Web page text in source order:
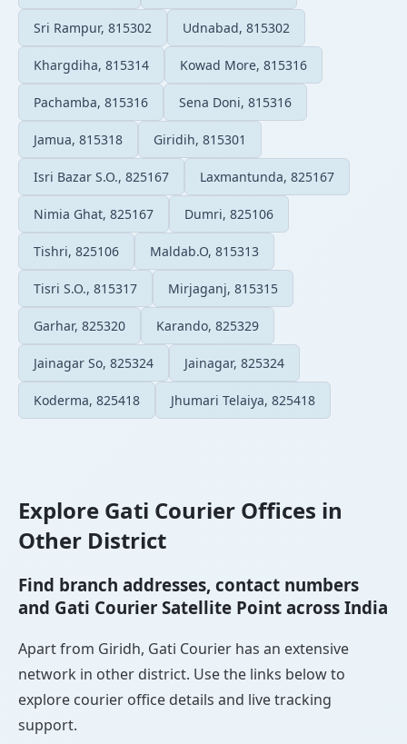
Sri Rampur, 815302 Udnabad, 815302
Khargdiha, 815314 Kowad More, 815316
Pachamba, 815316 Sena Doni, 815316
Jamua, 815318 Giridih, 815301
Isri Bazar S.O., 825167 Laxmantunda, 825167
Nimia Ghat, 825167 Dumri, 825106
Tishri, 825106 Maldab.O, 815313
Tisri S.O., 815317 Mirjaganj, 815315
Garhar, 825320 Karando, 825329
Jainagar So, 825324 Jainagar, 825324
Koderma, 825418 Jhumari Telaiya, 825418
Explore Gati Courier Offices in
Other District
Find branch addresses, contact numbers
and Gati Courier Satellite Point across India
Apart from Giridh, Gati Courier has an extensive
network in other district. Use the links below to
explore courier office details and live tracking
support.